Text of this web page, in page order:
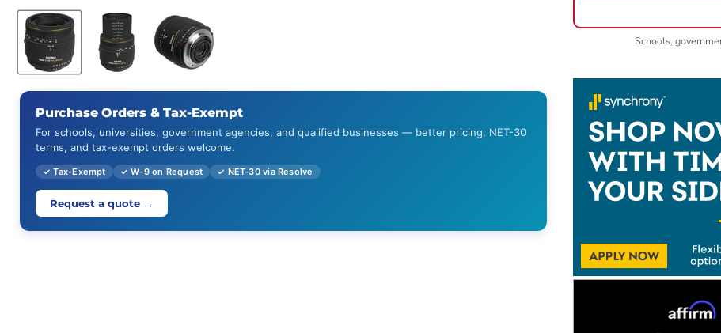
Purchase Orders & Tax-Exempt
For schools, universities, government agencies, and qualified businesses — better pricing, NET-30
terms, and tax-exempt orders welcome.
✓ Tax-Exempt ✓ W-9 on Request ✓ NET-30 via Resolve
Request a quote →
Schools,